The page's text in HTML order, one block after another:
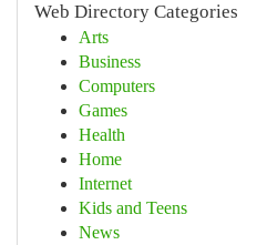
Web Directory Categories
Arts
Business
Computers
Games
Health
Home
Internet
Kids and Teens
News